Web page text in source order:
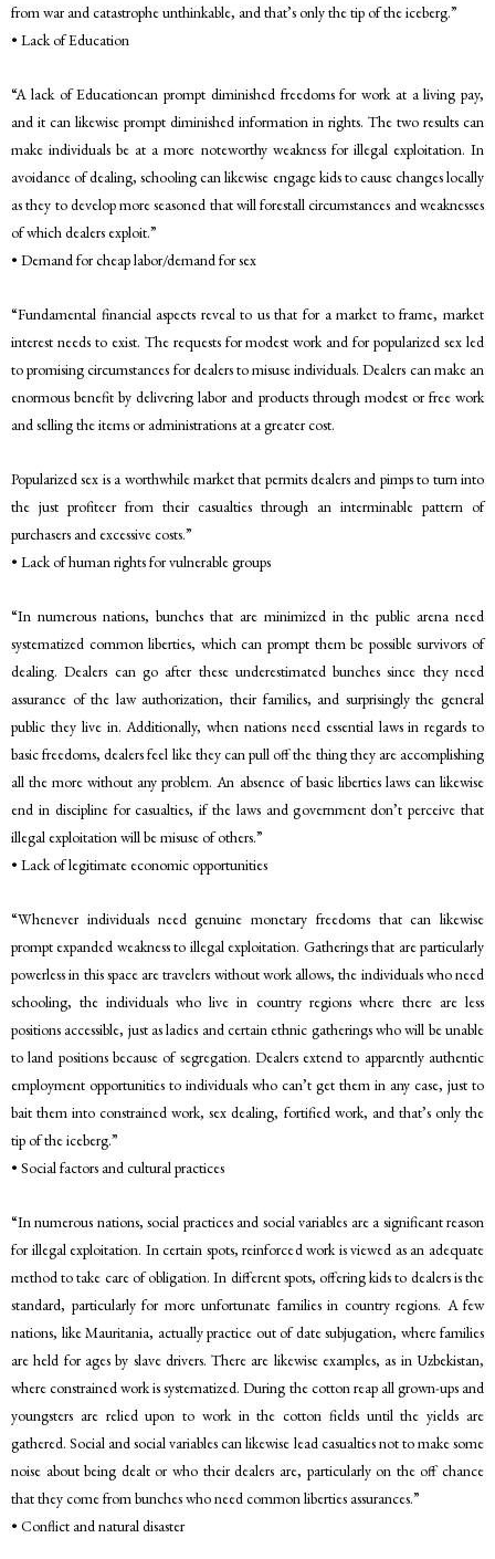
from war and catastrophe unthinkable, and that’s only the tip of the iceberg.”
• Lack of Education
“A lack of Educationcan prompt diminished freedoms for work at a living pay,
and it can likewise prompt diminished information in rights. The two results can
make individuals be at a more noteworthy weakness for illegal exploitation. In
avoidance of dealing, schooling can likewise engage kids to cause changes locally
as they to develop more seasoned that will forestall circumstances and weaknesses
of which dealers exploit.”
• Demand for cheap labor/demand for sex
“Fundamental financial aspects reveal to us that for a market to frame, market
interest needs to exist. The requests for modest work and for popularized sex led
to promising circumstances for dealers to misuse individuals. Dealers can make an
enormous benefit by delivering labor and products through modest or free work
and selling the items or administrations at a greater cost.
Popularized sex is a worthwhile market that permits dealers and pimps to turn into
the just profiteer from their casualties through an interminable pattern of
purchasers and excessive costs.”
• Lack of human rights for vulnerable groups
“In numerous nations, bunches that are minimized in the public arena need
systematized common liberties, which can prompt them be possible survivors of
dealing. Dealers can go after these underestimated bunches since they need
assurance of the law authorization, their families, and surprisingly the general
public they live in. Additionally, when nations need essential laws in regards to
basic freedoms, dealers feel like they can pull off the thing they are accomplishing
all the more without any problem. An absence of basic liberties laws can likewise
end in discipline for casualties, if the laws and government don’t perceive that
illegal exploitation will be misuse of others.”
• Lack of legitimate economic opportunities
“Whenever individuals need genuine monetary freedoms that can likewise
prompt expanded weakness to illegal exploitation. Gatherings that are particularly
powerless in this space are travelers without work allows, the individuals who need
schooling, the individuals who live in country regions where there are less
positions accessible, just as ladies and certain ethnic gatherings who will be unable
to land positions because of segregation. Dealers extend to apparently authentic
employment opportunities to individuals who can’t get them in any case, just to
bait them into constrained work, sex dealing, fortified work, and that’s only the
tip of the iceberg.”
• Social factors and cultural practices
“In numerous nations, social practices and social variables are a significant reason
for illegal exploitation. In certain spots, reinforced work is viewed as an adequate
method to take care of obligation. In different spots, offering kids to dealers is the
standard, particularly for more unfortunate families in country regions. A few
nations, like Mauritania, actually practice out of date subjugation, where families
are held for ages by slave drivers. There are likewise examples, as in Uzbekistan,
where constrained work is systematized. During the cotton reap all grown-ups and
youngsters are relied upon to work in the cotton fields until the yields are
gathered. Social and social variables can likewise lead casualties not to make some
noise about being dealt or who their dealers are, particularly on the off chance
that they come from bunches who need common liberties assurances.”
• Conflict and natural disaster